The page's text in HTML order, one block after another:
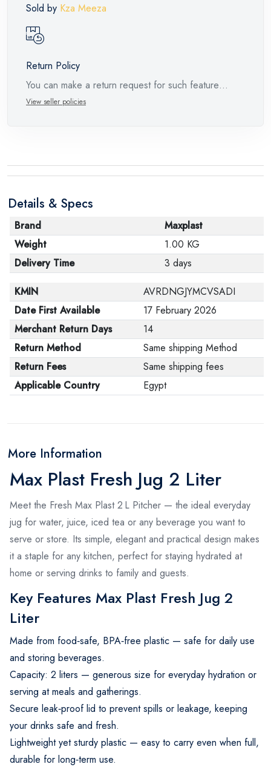
Sold by Kza Meeza
Return Policy
You can make a return request for such feature
products within 14 days and up to 30 days in cases
product, make sure that all accessories for the order
its original packaging. Note that electronic products
cannot be returned in case of a change of opinion if
they are not sealed and in their original packaging.
View seller policies
Details & Specs
Brand
Maxplast
Weight
1.00 KG
Delivery Time
3 days
KMIN
AVRDNGJYMCVSADI
Date First Available
17 February 2026
Merchant Return Days
14
Return Method
Same shipping Method
Return Fees
Same shipping fees
Applicable Country
Egypt
More Information
Max Plast Fresh Jug 2 Liter
Meet the Fresh Max Plast 2 L Pitcher — the ideal everyday
jug for water, juice, iced tea or any beverage you want to
serve or store. Its simple, elegant and practical design makes
it a staple for any kitchen, perfect for staying hydrated at
home or serving drinks to family and guests.
Key Features Max Plast Fresh Jug 2
Liter
Made from food‑safe, BPA‑free plastic — safe for daily use
and storing beverages.
Capacity: 2 liters — generous size for everyday hydration or
serving at meals and gatherings.
Secure leak‑proof lid to prevent spills or leakage, keeping
your drinks safe and fresh.
Lightweight yet sturdy plastic — easy to carry even when full,
durable for long‑term use.